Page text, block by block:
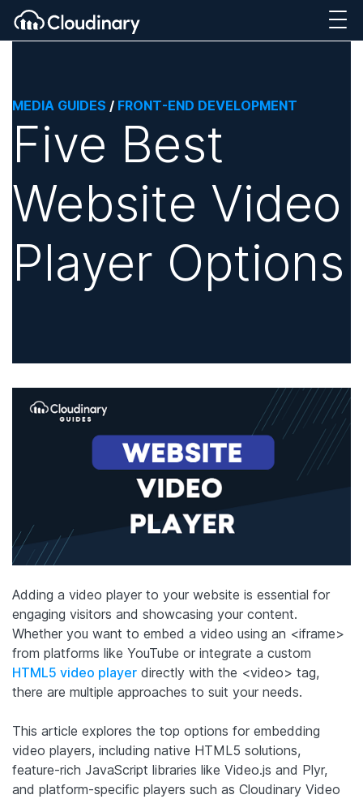
MEDIA GUIDES / FRONT-END DEVELOPMENT
Five Best
Website Video
Player Options
Adding a video player to your website is essential for
engaging visitors and showcasing your content.
Whether you want to embed a video using an <iframe>
from platforms like YouTube or integrate a custom
HTML5 video player directly with the <video> tag,
there are multiple approaches to suit your needs.
This article explores the top options for embedding
video players, including native HTML5 solutions,
feature-rich JavaScript libraries like Video.js and Plyr,
and platform-specific players such as Cloudinary Video